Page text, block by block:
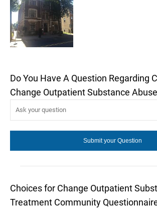
Do You Have A Question Regarding
Change Outpatient Substance
Choices for Change Outpatient
Treatment Community